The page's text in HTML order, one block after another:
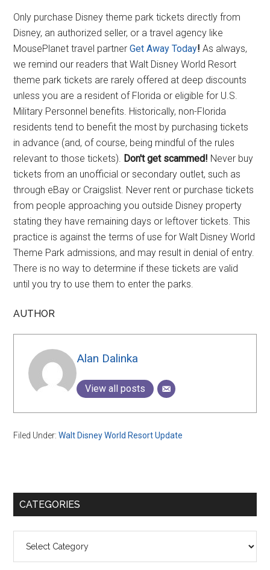
Only purchase Disney theme park tickets directly from
Disney, an authorized seller, or a travel agency like
MousePlanet travel partnerGet Away Today! As always,
we remind our readers that Walt Disney World Resort
theme park tickets are rarely offered at deep discounts
unless you are a resident of Florida or eligible for U.S.
Military Personnel benefits. Historically, non-Florida
residents tend to benefit the most by purchasing tickets
in advance (and, of course, being mindful of the rules
relevant to those tickets). Don't get scammed! Never buy
tickets from an unofficial or secondary outlet, such as
through eBay or Craigslist. Never rent or purchase tickets
from people approaching you outside Disney property
stating they have remaining days or leftover tickets. This
practice is against the terms of use for Walt Disney World
Theme Park admissions, and may result in denial of entry.
There is no way to determine if these tickets are valid
until you try to use them to enter the parks.
AUTHOR
Alan Dalinka
View all posts
Filed Under:Walt Disney World Resort Update
Primary
CATEGORIES